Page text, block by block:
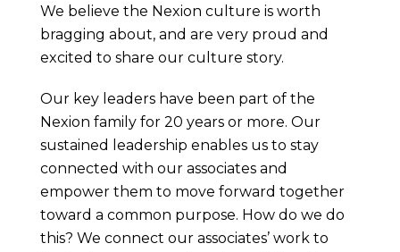
We believe the Nexion culture is worth
bragging about, and are very proud and
excited to share our culture story.
Our key leaders have been part of the
Nexion family for 20 years or more. Our
sustained leadership enables us to stay
connected with our associates and
empower them to move forward together
toward a common purpose. How do we do
this? We connect our associates’ work to